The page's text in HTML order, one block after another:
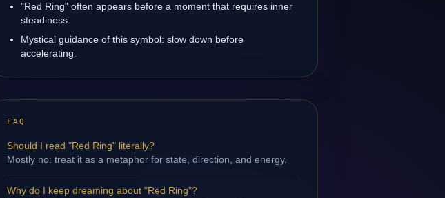
"Red Ring" often appears before a moment that requires inner
steadiness.
Mystical guidance of this symbol: slow down before
accelerating.
FAQ
Should I read "Red Ring" literally?
Mostly no: treat it as a metaphor for state, direction, and energy.
Why do I keep dreaming about "Red Ring"?